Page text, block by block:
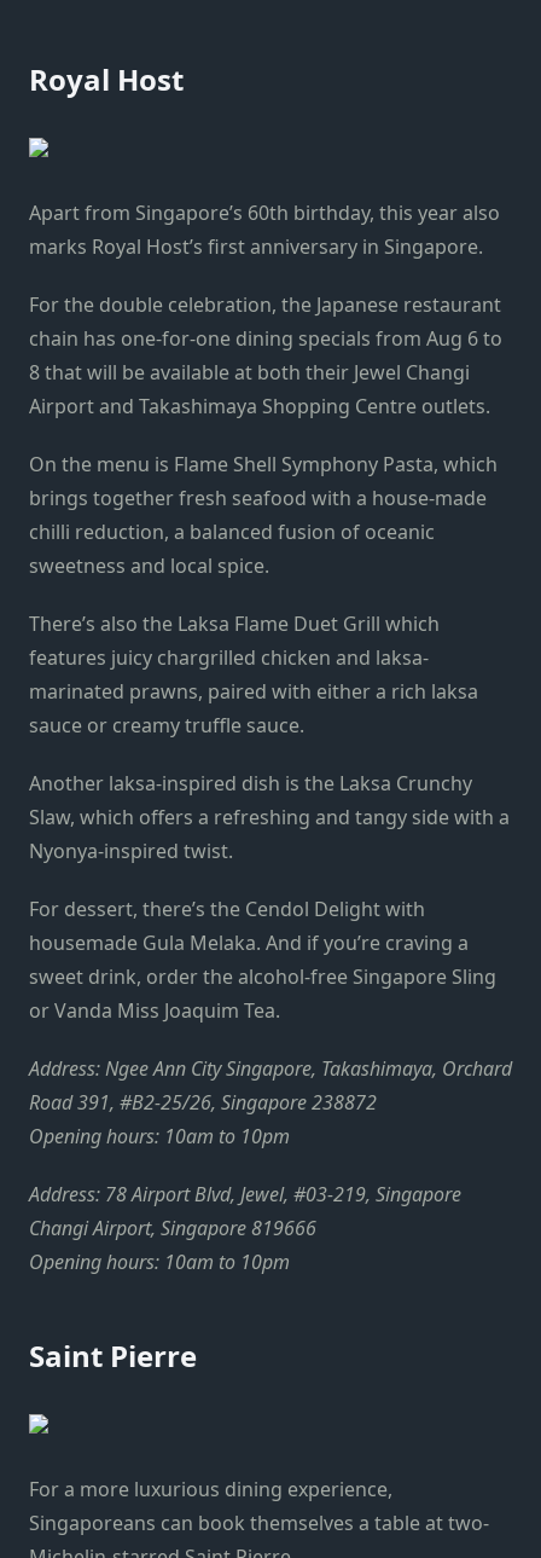
Royal Host
Apart from Singapore’s 60th birthday, this year also
marks Royal Host’s first anniversary in Singapore.
For the double celebration, the Japanese restaurant
chain has one-for-one dining specials from Aug 6 to
8 that will be available at both their Jewel Changi
Airport and Takashimaya Shopping Centre outlets.
On the menu is Flame Shell Symphony Pasta, which
brings together fresh seafood with a house-made
chilli reduction, a balanced fusion of oceanic
sweetness and local spice.
There’s also the Laksa Flame Duet Grill which
features juicy chargrilled chicken and laksa-
marinated prawns, paired with either a rich laksa
sauce or creamy truffle sauce.
Another laksa-inspired dish is the Laksa Crunchy
Slaw, which offers a refreshing and tangy side with a
Nyonya-inspired twist.
For dessert, there’s the Cendol Delight with
housemade Gula Melaka. And if you’re craving a
sweet drink, order the alcohol-free Singapore Sling
or Vanda Miss Joaquim Tea.
Address: Ngee Ann City Singapore, Takashimaya, Orchard
Road 391, #B2-25/26, Singapore 238872
Opening hours: 10am to 10pm
Address: 78 Airport Blvd, Jewel, #03-219, Singapore
Changi Airport, Singapore 819666
Opening hours: 10am to 10pm
Saint Pierre
For a more luxurious dining experience,
Singaporeans can book themselves a table at two-